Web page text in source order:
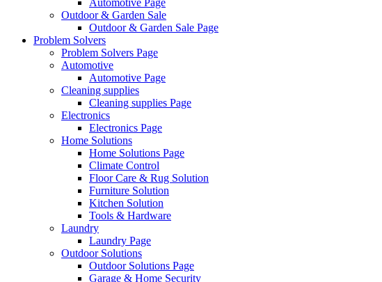
Automotive Page
Outdoor & Garden Sale
Outdoor & Garden Sale Page
Problem Solvers
Problem Solvers Page
Automotive
Automotive Page
Cleaning supplies
Cleaning supplies Page
Electronics
Electronics Page
Home Solutions
Home Solutions Page
Climate Control
Floor Care & Rug Solution
Furniture Solution
Kitchen Solution
Tools & Hardware
Laundry
Laundry Page
Outdoor Solutions
Outdoor Solutions Page
Garage & Home Security